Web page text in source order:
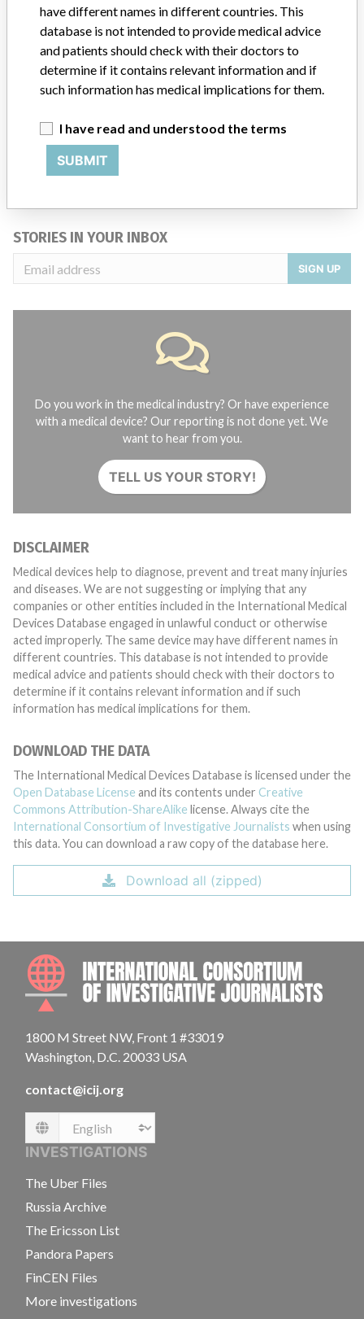
Source
ABOUT THIS DATABASE
Explore more than 120,000 Recalls, Safety Alerts and Field Safety
Notices of medical devices and their connections with their
FAQ
About the database
Contact us
STORIES IN YOUR INBOX
SIGN UP
Do you work in the medical industry? Or have experience
with a medical device? Our reporting is not done yet. We
want to hear from you.
TELL US YOUR STORY!
DISCLAIMER
Medical devices help to diagnose, prevent and treat many injuries
and diseases. We are not suggesting or implying that any
companies or other entities included in the International Medical
Devices Database engaged in unlawful conduct or otherwise
acted improperly. The same device may have different names in
different countries. This database is not intended to provide
medical advice and patients should check with their doctors to
determine if it contains relevant information and if such
information has medical implications for them.
DOWNLOAD THE DATA
The International Medical Devices Database is licensed under the
Open Database License and its contents under Creative
Commons Attribution-ShareAlike license. Always cite the
International Consortium of Investigative Journalists when using
this data. You can download a raw copy of the database here.
Download all (zipped)
1800 M Street NW, Front 1 #33019
Washington, D.C. 20033 USA
contact@icij.org
Language
INVESTIGATIONS
The Uber Files
Russia Archive
The Ericsson List
Pandora Papers
FinCEN Files
More investigations
have different names in different countries. This
database is not intended to provide medical advice
and patients should check with their doctors to
determine if it contains relevant information and if
such information has medical implications for them.
I have read and understood the terms
SUBMIT